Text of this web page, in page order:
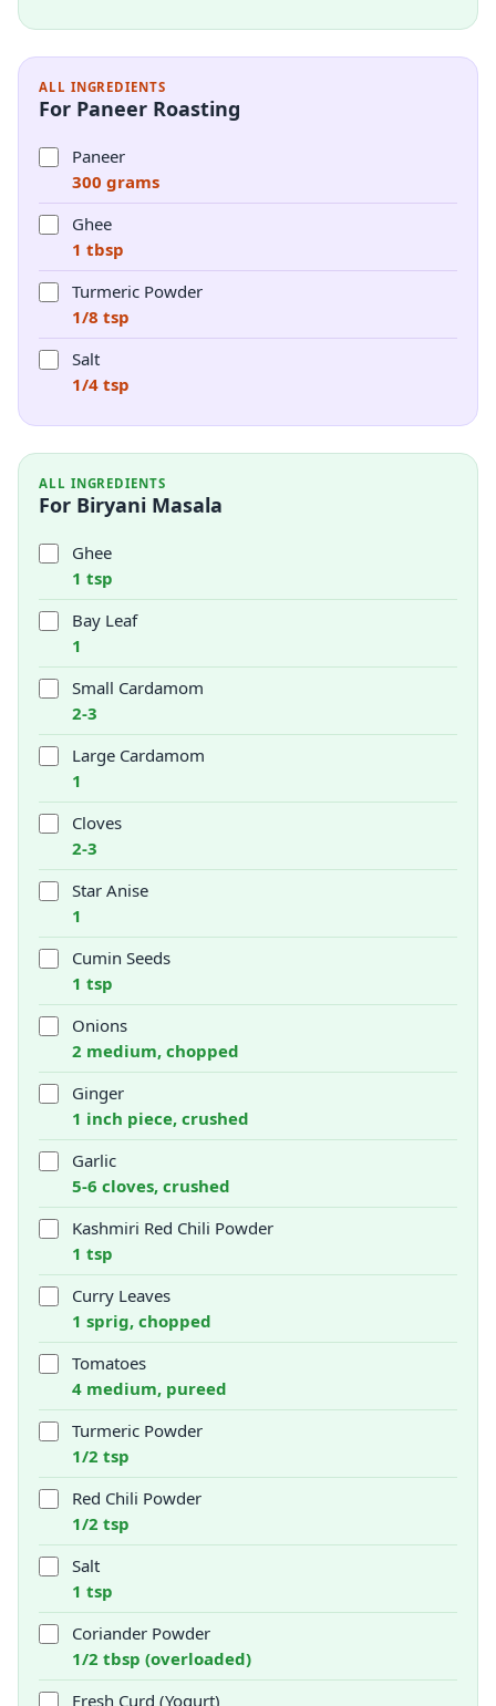
ALL INGREDIENTS
For Paneer Roasting
Paneer
300 grams
Ghee
1 tbsp
Turmeric Powder
1/8 tsp
Salt
1/4 tsp
ALL INGREDIENTS
For Biryani Masala
Ghee
1 tsp
Bay Leaf
1
Small Cardamom
2-3
Large Cardamom
1
Cloves
2-3
Star Anise
1
Cumin Seeds
1 tsp
Onions
2 medium, chopped
Ginger
1 inch piece, crushed
Garlic
5-6 cloves, crushed
Kashmiri Red Chili Powder
1 tsp
Curry Leaves
1 sprig, chopped
Tomatoes
4 medium, pureed
Turmeric Powder
1/2 tsp
Red Chili Powder
1/2 tsp
Salt
1 tsp
Coriander Powder
1/2 tbsp (overloaded)
Fresh Curd (Yogurt)